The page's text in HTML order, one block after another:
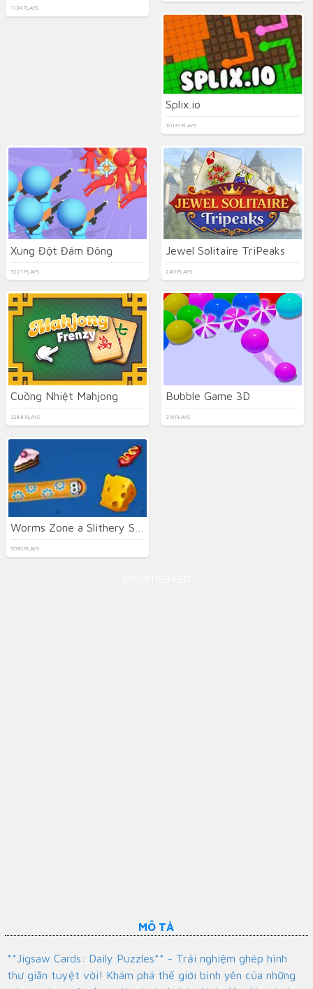
1134 PLAYS
Splix.io
10131 PLAYS
Xung Đột Đám Đông
3221 PLAYS
Jewel Solitaire TriPeaks
240 PLAYS
Cuồng Nhiệt Mahjong
3288 PLAYS
Bubble Game 3D
315 PLAYS
5090 PLAYS
MÔ TẢ
**Jigsaw Cards: Daily Puzzles** - Trải nghiệm ghép hình
thư giãn tuyệt vời! Khám phá thế giới bình yên của những